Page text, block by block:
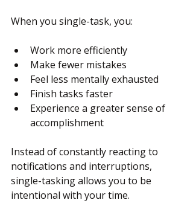
When you single-task, you:
Work more efficiently
Make fewer mistakes
Feel less mentally exhausted
Finish tasks faster
Experience a greater sense of
accomplishment
Instead of constantly reacting to
notifications and interruptions,
single-tasking allows you to be
intentional with your time.